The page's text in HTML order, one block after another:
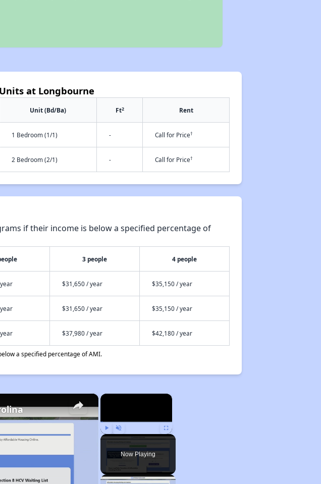
Units at Longbourne
Unit (Bd/Ba) Ft2 Rent
1 Bedroom (1/1) - Call for Price†
2 Bedroom (2/1) - Call for Price†
if their income is below a specified percentage of
3 people 4 people
$31,650 / year $35,150 / year
$31,650 / year $35,150 / year
$37,980 / year $42,180 / year
a specified percentage of AMI.
×
Play Unmute Fullscreen
Now Playing
×